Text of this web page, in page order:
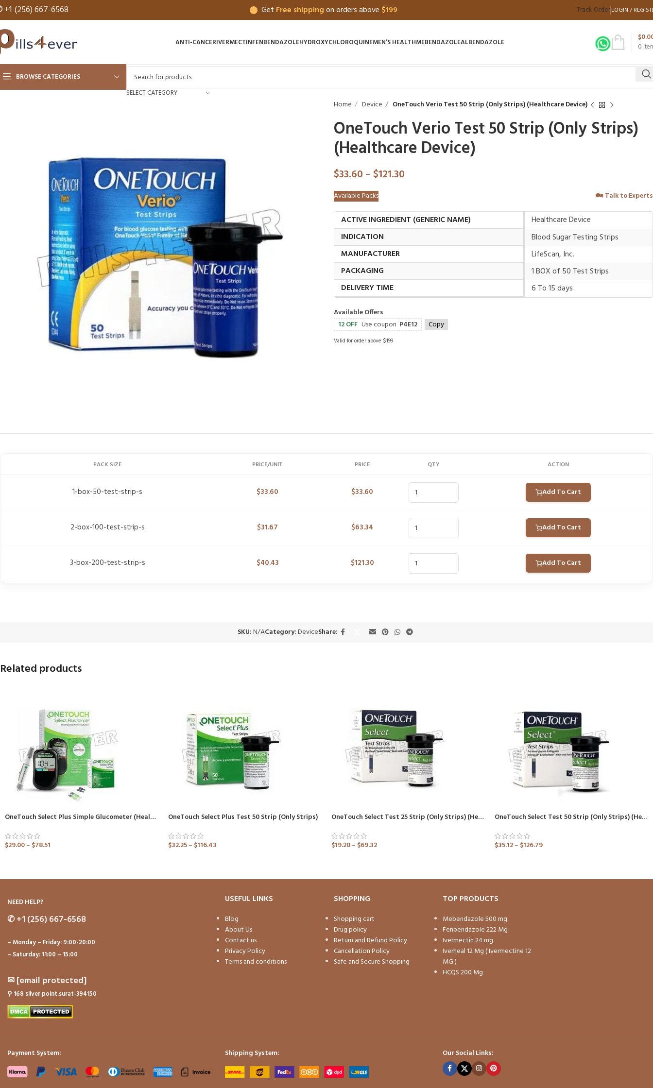
+1 (256) 667-6568 Get Free shippingon orders above $199 Track OrderLOGIN /
ANTI-CANCERIVERMECTINFENBENDAZOLEHYDROXYCHLOROQUINEMEN’S HEALTHMEBENDAZOLEALBENDAZOLE 0
$
BROWSE CATEGORIES
SELECT CATEGORY
Home Device OneTouch Verio Test 50 Strip (Only Strips) (Healthcare Device)
OneTouch Verio Test 50 Strip (Only Strips)
(Healthcare Device)
$33.60 – $121.30
Available Packs 🗪Talk to Experts
ACTIVE INGREDIENT (GENERIC NAME)
Healthcare Device
INDICATION
Blood Sugar Testing Strips
MANUFACTURER
LifeScan, Inc.
PACKAGING
1 BOX of 50 Test Strips
DELIVERY TIME
6 To 15 days
Available Offers
12 OFF Use coupon P4E12 Copy
Valid for order above $199
PACK SIZE PRICE/UNIT PRICE QTY ACTION
1-box-50-test-strip-s $33.60 $33.60 Add To Cart
2-box-100-test-strip-s $31.67 $63.34 Add To Cart
3-box-200-test-strip-s $40.43 $121.30 Add To Cart
SKU:N/ACategory:DeviceShare:
Related products
OneTouch Select Plus Simple Glucometer (Healthcare Device)
$29.00– $78.51
OneTouch Select Plus Test 50 Strip (Only Strips)
$32.25– $116.43
OneTouch Select Test 25 Strip (Only Strips) (Healthcare Device)
$19.20– $69.32
OneTouch Select Test 50 Strip (Only Strips) (Healthcare Device)
$35.12– $126.79
NEED HELP?
✆+1 (256) 667-6568
– Monday – Friday: 9:00-20:00
– Saturday: 11:00 – 15:00
✉[email protected]
⚲ 168 silver point.surat-394150
USEFUL LINKS
Blog
About Us
Contact us
Privacy Policy
Terms and conditions
SHOPPING
Shopping cart
Drug policy
Return and Refund Policy
Cancellation Policy
Safe and Secure Shopping
TOP PRODUCTS
Mebendazole 500 mg
Fenbendazole 222 Mg
Ivermectin 24 mg
Iverheal 12 Mg ( Ivermectine 12
MG )
HCQS 200 Mg
Payment System: Shipping System: Our Social Links: